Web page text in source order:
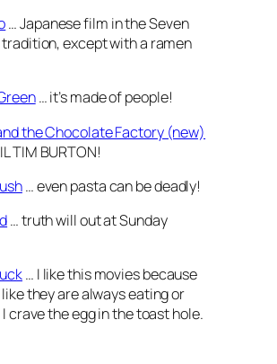
… Japanese film in the Seven
except with a ramen
… it’s made of people!
the Chocolate Factory (new)
TIM BURTON!
… even pasta can be deadly!
… truth will out at Sunday
… I like this movies because
they are always eating or
crave the egg in the toast hole.